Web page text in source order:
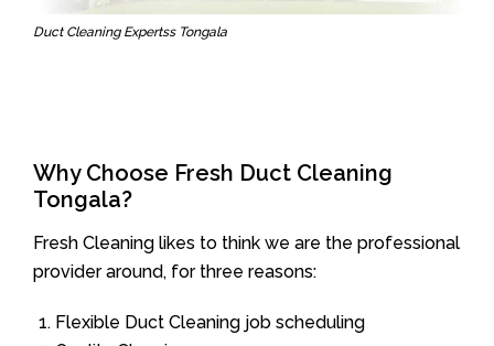
Duct Cleaning Expertss Tongala
Why Choose Fresh Duct Cleaning
Tongala?
Fresh Cleaning likes to think we are the professional
provider around, for three reasons:
Flexible Duct Cleaning job scheduling